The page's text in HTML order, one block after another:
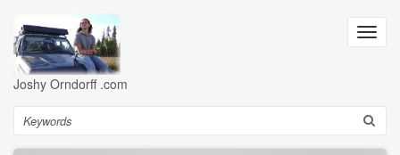
main
content
Joshy Orndorff .com
Search